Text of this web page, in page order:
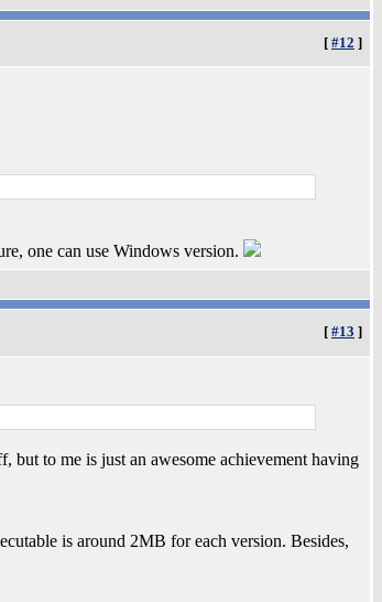
[ #12 ]
one can use Windows version.
[ #13 ]
to me is just an awesome achievement having
is around 2MB for each version. Besides,